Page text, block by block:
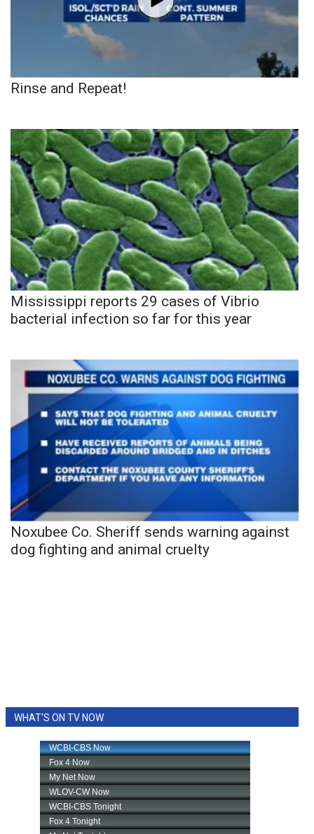
Rinse and Repeat!
Mississippi reports 29 cases of Vibrio
bacterial infection so far for this year
Noxubee Co. Sheriff sends warning against
dog fighting and animal cruelty
WHAT'S ON TV NOW